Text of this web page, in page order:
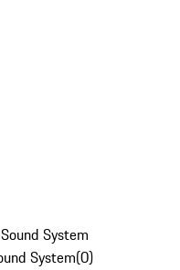
System
System(0)